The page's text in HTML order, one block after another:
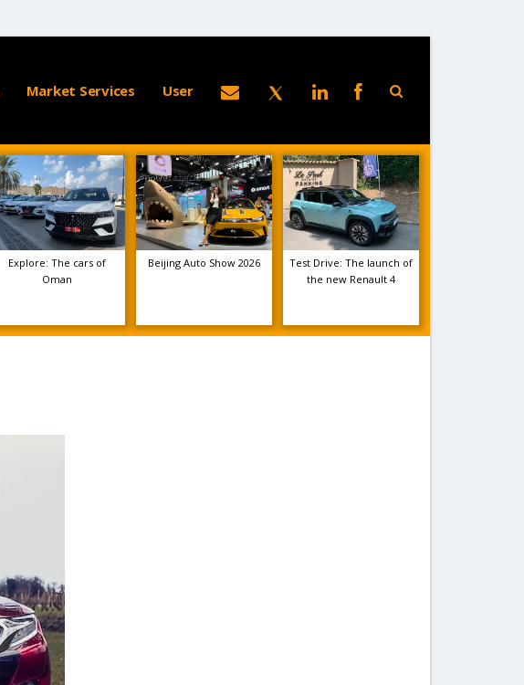
Market Services User
Explore: The cars of
Oman
Beijing Auto Show 2026
Test Drive: The launch of
the new Renault 4